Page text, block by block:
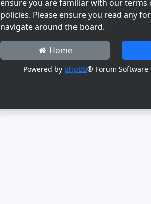
ensure you are familiar with our terms
policies. Please ensure you read any
navigate around the board.
Home
Powered by phpBB® Forum